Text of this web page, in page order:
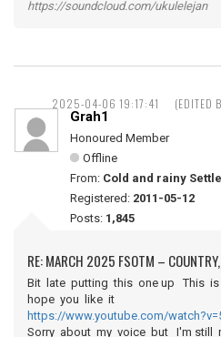
https://soundcloud.com/ukulelejan
2025-04-06 19:17:41
Grah1
Honoured Member
Offline
From: Cold and rainy
Registered: 2011-05-12
Posts: 1,845
RE: MARCH 2025 FSOTM – COUNTRY,
Bit late putting this one up This
hope you like it
https://www.youtube.com/
Sorry about my voice but I'm still